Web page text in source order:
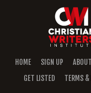
HOME SIGN UP ABOUT
GET LISTED
TERMS &